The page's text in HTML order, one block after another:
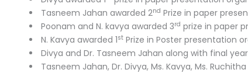
Tasneem Jahan awarded 2nd Prize in paper
Poonam and N. kavya awarded 3rd prize in paper
N. Kavya awarded 1st Prize in Poster presentation
Divya and Dr. Tasneem Jahan along with final
Tasneem Jahan, Dr. Divya, Ms. Kavya, Ms.